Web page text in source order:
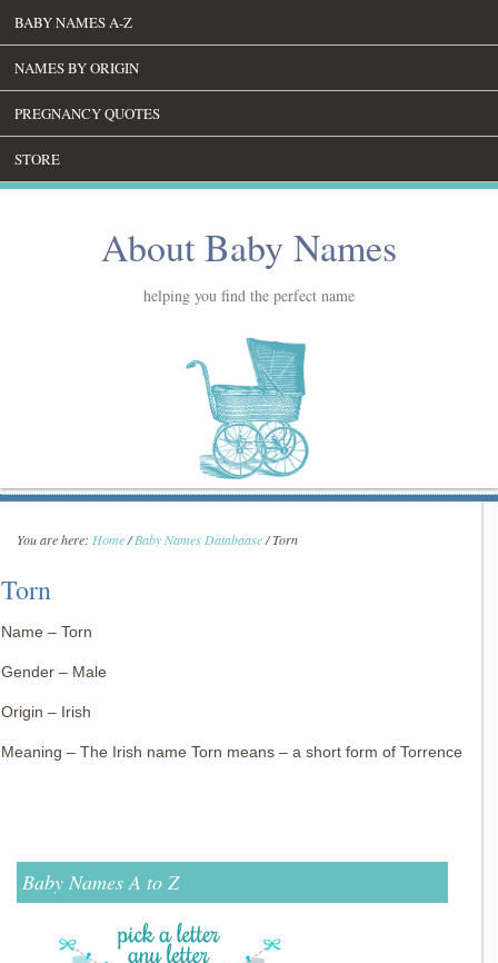
BABY NAMES A-Z
NAMES BY ORIGIN
PREGNANCY QUOTES
STORE
About Baby Names
helping you find the perfect name
You are here: Home/Baby Names Databaase/Torn
Torn
Name – Torn
Gender – Male
Origin – Irish
Meaning – The Irish name Torn means – a short form of Torrence
Baby Names A to Z